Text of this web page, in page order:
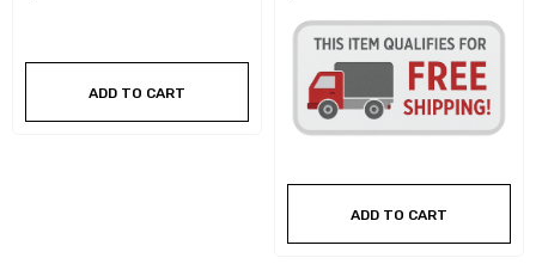
ADD TO CART
ADD TO CART